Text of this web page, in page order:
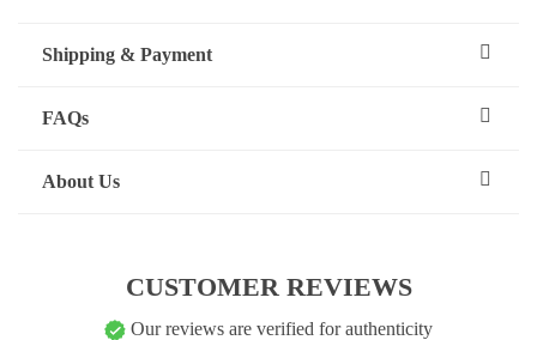
Shipping & Payment
FAQs
About Us
CUSTOMER REVIEWS
Our reviews are verified for authenticity